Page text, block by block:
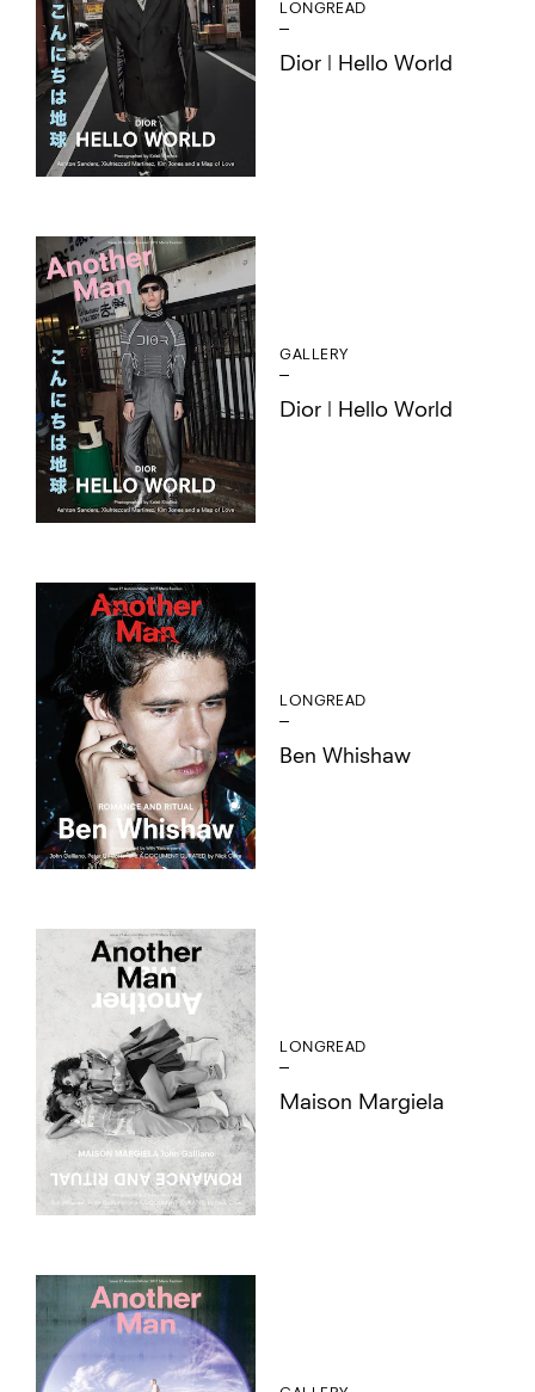
LONGREAD
Dior | Hello World
GALLERY
Dior | Hello World
LONGREAD
Ben Whishaw
LONGREAD
Maison Margiela